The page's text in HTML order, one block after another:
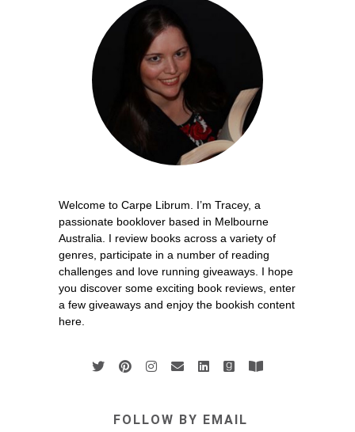
Welcome to Carpe Librum. I’m Tracey, a
passionate booklover based in Melbourne
Australia. I review books across a variety of
genres, participate in a number of reading
challenges and love running giveaways. I hope
you discover some exciting book reviews, enter
a few giveaways and enjoy the bookish content
here.
FOLLOW BY EMAIL